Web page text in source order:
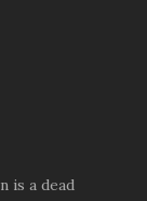
is a dead